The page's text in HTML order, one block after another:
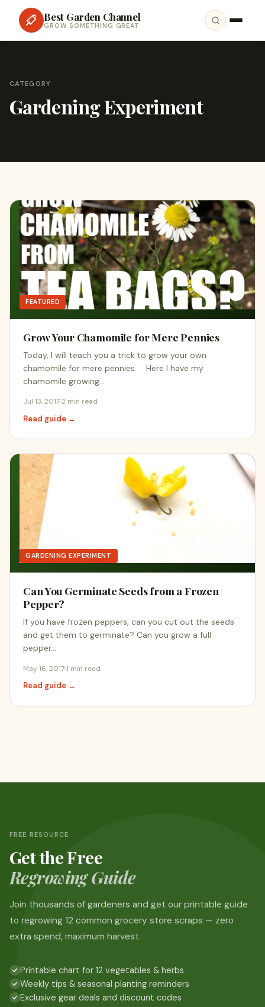
Best Garden Channel
GROW SOMETHING GREAT
CATEGORY
Gardening Experiment
FEATURED
Grow Your Chamomile for Mere Pennies
Today, I will teach you a trick to grow your own
chamomile for mere pennies. Here I have my
chamomile growing…
Jul 13, 20172 min read
Read guide →
GARDENING EXPERIMENT
Can You Germinate Seeds from a Frozen
Pepper?
If you have frozen peppers, can you cut out the seeds
and get them to germinate? Can you grow a full
pepper…
May 16, 20171 min read
Read guide →
FREE RESOURCE
Get the Free
Regrowing Guide
Join thousands of gardeners and get our printable guide
to regrowing 12 common grocery store scraps — zero
extra spend, maximum harvest.
Printable chart for 12 vegetables & herbs
Weekly tips & seasonal planting reminders
Exclusive gear deals and discount codes